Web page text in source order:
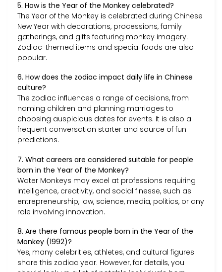
5. How is the Year of the Monkey celebrated?
The Year of the Monkey is celebrated during Chinese
New Year with decorations, processions, family
gatherings, and gifts featuring monkey imagery.
Zodiac-themed items and special foods are also
popular.
6. How does the zodiac impact daily life in Chinese
culture?
The zodiac influences a range of decisions, from
naming children and planning marriages to
choosing auspicious dates for events. It is also a
frequent conversation starter and source of fun
predictions.
7. What careers are considered suitable for people
born in the Year of the Monkey?
Water Monkeys may excel at professions requiring
intelligence, creativity, and social finesse, such as
entrepreneurship, law, science, media, politics, or any
role involving innovation.
8. Are there famous people born in the Year of the
Monkey (1992)?
Yes, many celebrities, athletes, and cultural figures
share this zodiac year. However, for details, you